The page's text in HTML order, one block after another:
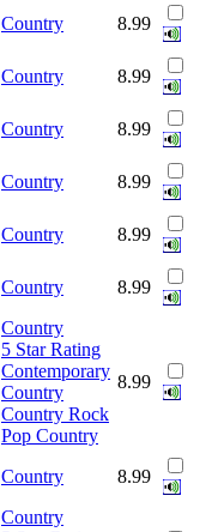
Country 8.99
Country 8.99
Country 8.99
Country 8.99
Country 8.99
Country 8.99
Country
5 Star Rating
Contemporary
Country
Country Rock
Pop Country
8.99
Country 8.99
Country